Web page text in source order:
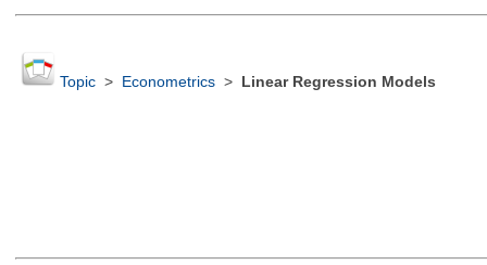
Topic> Econometrics> Linear Regression Models